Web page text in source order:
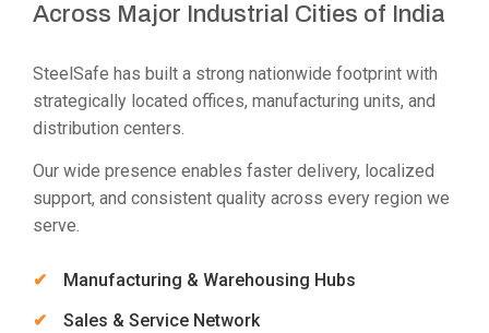
Across Major Industrial Cities of India
SteelSafe has built a strong nationwide footprint with
strategically located offices, manufacturing units, and
distribution centers.
Our wide presence enables faster delivery, localized
support, and consistent quality across every region we
serve.
Manufacturing & Warehousing Hubs
Sales & Service Network